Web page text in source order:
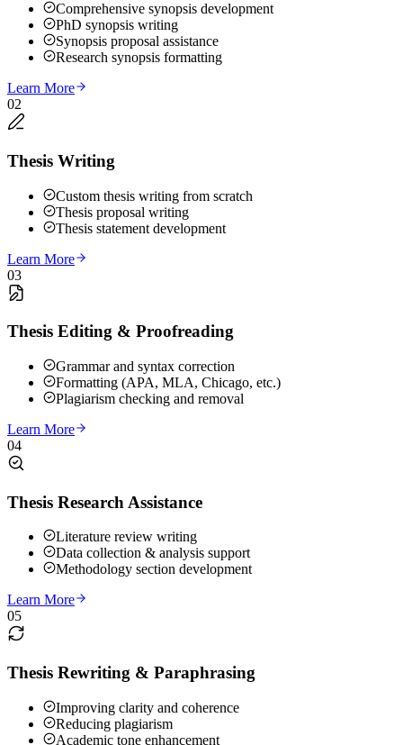
Comprehensive synopsis development
PhD synopsis writing
Synopsis proposal assistance
Research synopsis formatting
Learn More
02
Thesis Writing
Custom thesis writing from scratch
Thesis proposal writing
Thesis statement development
Learn More
03
Thesis Editing & Proofreading
Grammar and syntax correction
Formatting (APA, MLA, Chicago, etc.)
Plagiarism checking and removal
Learn More
04
Thesis Research Assistance
Literature review writing
Data collection & analysis support
Methodology section development
Learn More
05
Thesis Rewriting & Paraphrasing
Improving clarity and coherence
Reducing plagiarism
Academic tone enhancement